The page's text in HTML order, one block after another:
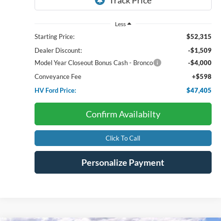
Less
Starting Price:
$52,315
Dealer Discount:
-$1,509
Model Year Closeout Bonus Cash - Bronco
-$4,000
Conveyance Fee
+$598
HV Ford Price:
$47,405
Confirm Availabilty
Click To Call
Personalize Payment